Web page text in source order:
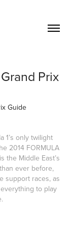
Prix
Guide
1’s only twilight
2014 FORMULA
the Middle East’s
ever before,
support races, as
to play